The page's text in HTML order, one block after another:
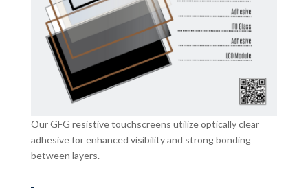
Our GFG resistive touchscreens utilize optically clear
adhesive for enhanced visibility and strong bonding
between layers.